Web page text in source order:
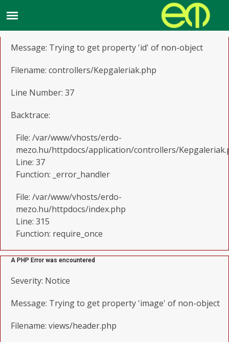
Message: Trying to get property 'id' of non-object
Filename: controllers/Kepgaleriak.php
Line Number: 37
Backtrace:
File: /var/www/vhosts/erdo-
mezo.hu/httpdocs/application/controllers/
Line: 37
Function: _error_handler
File: /var/www/vhosts/erdo-
mezo.hu/httpdocs/index.php
Line: 315
Function: require_once
A PHP Error was encountered
Severity: Notice
Message: Trying to get property 'image' of non-object
Filename: views/header.php